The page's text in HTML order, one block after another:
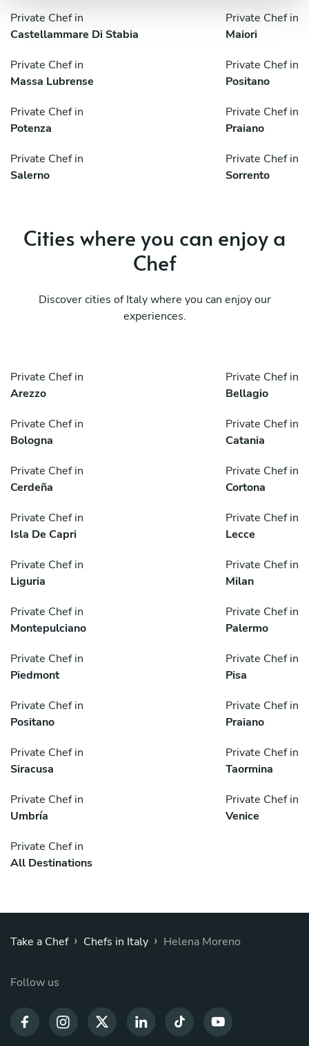
Private Chef in
Castellammare Di Stabia
Private Chef in
Maiori
Private Chef in
Massa Lubrense
Private Chef in
Positano
Private Chef in
Potenza
Private Chef in
Praiano
Private Chef in
Salerno
Private Chef in
Sorrento
Cities where you can enjoy a
Chef
Discover cities of Italy where you can enjoy our
experiences.
Private Chef in
Arezzo
Private Chef in
Bellagio
Private Chef in
Bologna
Private Chef in
Catania
Private Chef in
Cerdeña
Private Chef in
Cortona
Private Chef in
Isla De Capri
Private Chef in
Lecce
Private Chef in
Liguria
Private Chef in
Milan
Private Chef in
Montepulciano
Private Chef in
Palermo
Private Chef in
Piedmont
Private Chef in
Pisa
Private Chef in
Positano
Private Chef in
Praiano
Private Chef in
Siracusa
Private Chef in
Taormina
Private Chef in
Umbría
Private Chef in
Venice
Private Chef in
All Destinations
Take a Chef › Chefs in Italy › Helena Moreno
Follow us